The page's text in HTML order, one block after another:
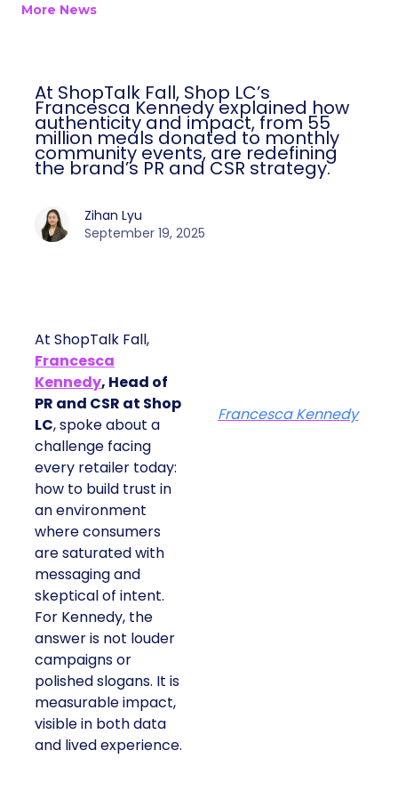
More News
At ShopTalk Fall, Shop LC’s
Francesca Kennedy explained how
authenticity and impact, from 55
million meals donated to monthly
community events, are redefining
the brand’s PR and CSR strategy.
Zihan Lyu
September 19, 2025
At ShopTalk Fall,
Francesca
Kennedy, Head of
PR and CSR at Shop
LC, spoke about a
challenge facing
every retailer today:
how to build trust in
an environment
where consumers
are saturated with
messaging and
skeptical of intent.
For Kennedy, the
answer is not louder
campaigns or
polished slogans. It is
measurable impact,
visible in both data
and lived experience.
Francesca Kennedy